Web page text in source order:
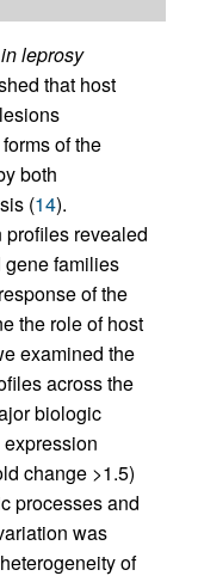
leprosy
that host
of the
both
(14).
revealed
families
of the
the role of host
examined the
across the
biologic
change >1.5)
processes and
was
of